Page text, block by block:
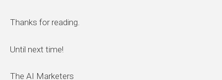
Thanks for reading.
Until next time!
The AI Marketers